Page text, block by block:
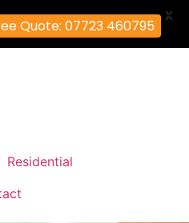
Residential
Quote: 07723 460795
X